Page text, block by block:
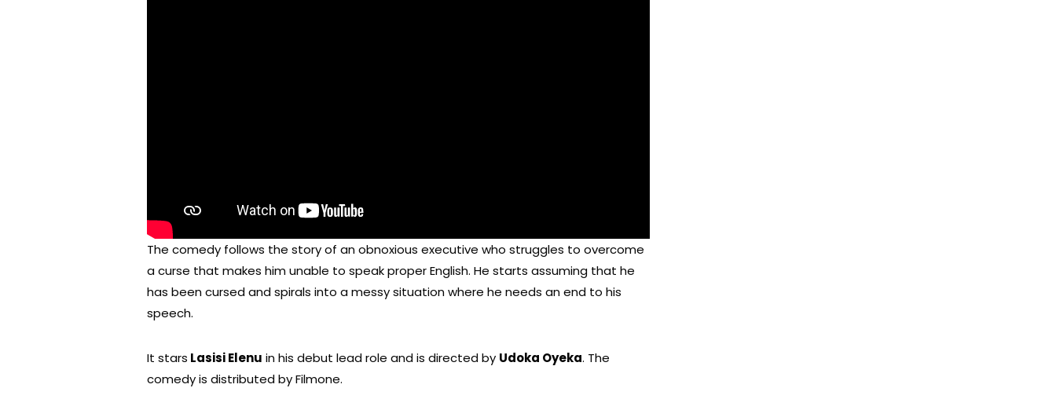
The comedy follows the story of an obnoxious executive who struggles to overcome
a curse that makes him unable to speak proper English. He starts assuming that he
has been cursed and spirals into a messy situation where he needs an end to his
speech.
It stars Lasisi Elenu in his debut lead role and is directed by Udoka Oyeka. The
comedy is distributed by Filmone.